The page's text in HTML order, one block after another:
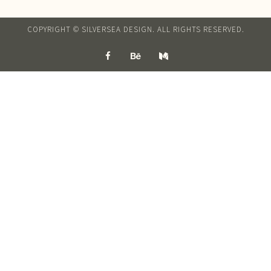
COPYRIGHT © SILVERSEA DESIGN. ALL RIGHTS RESERVED.